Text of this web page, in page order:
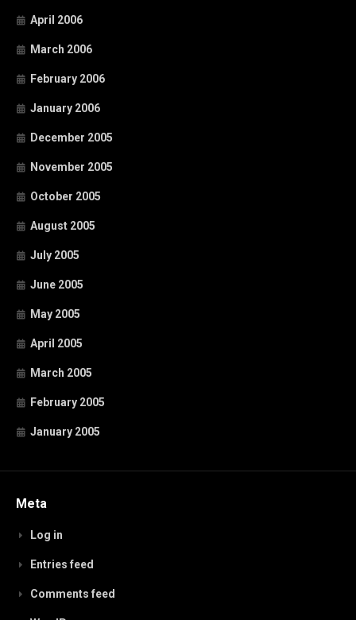
April 2006
March 2006
February 2006
January 2006
December 2005
November 2005
October 2005
August 2005
July 2005
June 2005
May 2005
April 2005
March 2005
February 2005
January 2005
Meta
Log in
Entries feed
Comments feed